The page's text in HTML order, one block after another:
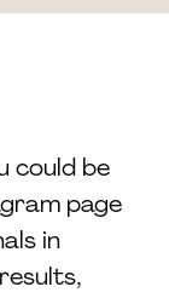
could be
page
in